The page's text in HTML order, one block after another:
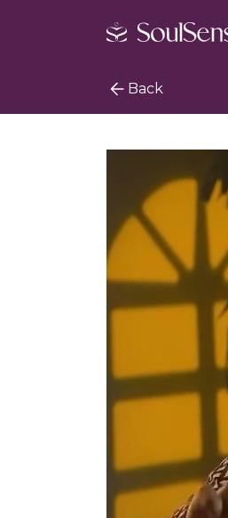
Back